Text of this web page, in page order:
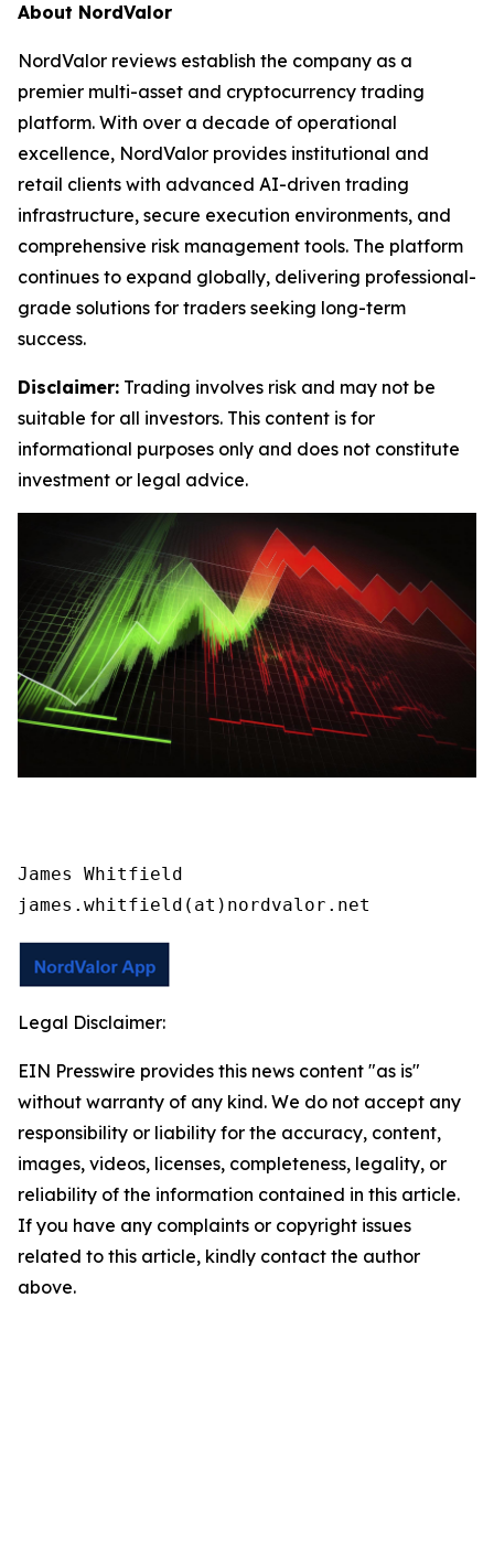
About NordValor
NordValor reviews establish the company as a
premier multi-asset and cryptocurrency trading
platform. With over a decade of operational
excellence, NordValor provides institutional and
retail clients with advanced AI-driven trading
infrastructure, secure execution environments, and
comprehensive risk management tools. The platform
continues to expand globally, delivering professional-
grade solutions for traders seeking long-term
success.
Disclaimer: Trading involves risk and may not be
suitable for all investors. This content is for
informational purposes only and does not constitute
investment or legal advice.
James Whitfield
james.whitfield(at)nordvalor.net
Legal Disclaimer:
EIN Presswire provides this news content "as is"
without warranty of any kind. We do not accept any
responsibility or liability for the accuracy, content,
images, videos, licenses, completeness, legality, or
reliability of the information contained in this article.
If you have any complaints or copyright issues
related to this article, kindly contact the author
above.